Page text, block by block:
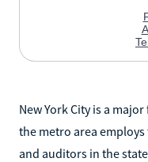
New York City is a
the metro area
and auditors in the